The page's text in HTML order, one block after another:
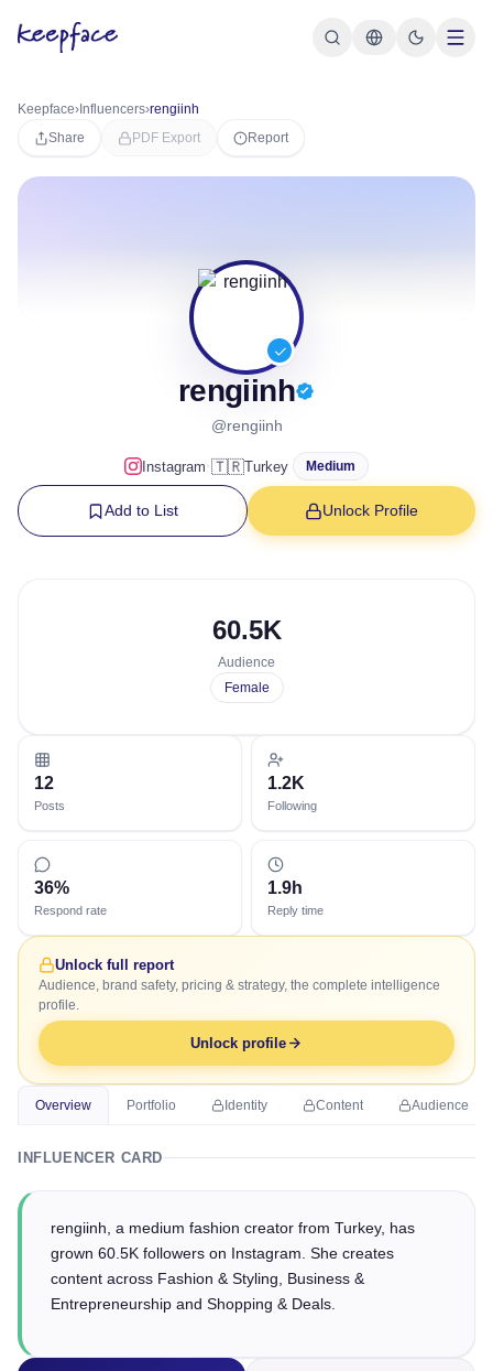
Keepface› Influencers›rengiinh
Share
PDF Export Report
rengiinh
@rengiinh
Instagram·🇹🇷Turkey Medium
Add to List Unlock Profile
60.5K
Audience
Female
12
Posts
1.2K
Following
36%
Respond rate
1.9h
Reply time
Unlock full report
Audience, brand safety, pricing & strategy, the complete intelligence
profile.
Unlock profile
Overview Portfolio Identity Content Audience
INFLUENCER CARD
rengiinh, a medium fashion creator from Turkey, has
grown 60.5K followers on Instagram. She creates
content across Fashion & Styling, Business &
Entrepreneurship and Shopping & Deals.